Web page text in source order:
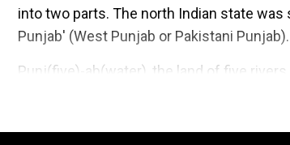
into two parts. The north Indian state was
Punjab' (West Punjab or Pakistani Punjab).
Punj(five)-ab(water), the land of five
Ravi and Beas in 'Charhda Punjab' and